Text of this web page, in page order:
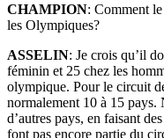
CHAMPION: Comment
les Olympiques?
ASSELIN: Je crois qu’il
féminin et 25 chez les
olympique. Pour le circuit
normalement 10 à 15 pays.
d’autres pays, en faisant
font pas encore partie du